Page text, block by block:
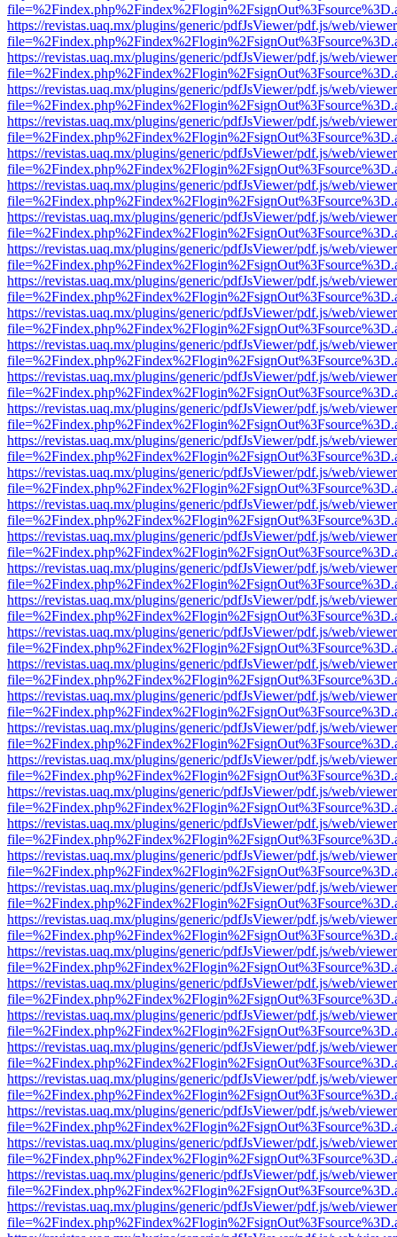
https://revistas.uaq.mx/plugins/generic/pdfJsViewer/pdf.js/web/
https://revistas.uaq.mx/plugins/generic/pdfJsViewer/pdf.js/web/
https://revistas.uaq.mx/plugins/generic/pdfJsViewer/pdf.js/web/
https://revistas.uaq.mx/plugins/generic/pdfJsViewer/pdf.js/web/
https://revistas.uaq.mx/plugins/generic/pdfJsViewer/pdf.js/web/
https://revistas.uaq.mx/plugins/generic/pdfJsViewer/pdf.js/web/
https://revistas.uaq.mx/plugins/generic/pdfJsViewer/pdf.js/web/
https://revistas.uaq.mx/plugins/generic/pdfJsViewer/pdf.js/web/
https://revistas.uaq.mx/plugins/generic/pdfJsViewer/pdf.js/web/
https://revistas.uaq.mx/plugins/generic/pdfJsViewer/pdf.js/web/
https://revistas.uaq.mx/plugins/generic/pdfJsViewer/pdf.js/web/
https://revistas.uaq.mx/plugins/generic/pdfJsViewer/pdf.js/web/
https://revistas.uaq.mx/plugins/generic/pdfJsViewer/pdf.js/web/
https://revistas.uaq.mx/plugins/generic/pdfJsViewer/pdf.js/web/
https://revistas.uaq.mx/plugins/generic/pdfJsViewer/pdf.js/web/
https://revistas.uaq.mx/plugins/generic/pdfJsViewer/pdf.js/web/
https://revistas.uaq.mx/plugins/generic/pdfJsViewer/pdf.js/web/
https://revistas.uaq.mx/plugins/generic/pdfJsViewer/pdf.js/web/
https://revistas.uaq.mx/plugins/generic/pdfJsViewer/pdf.js/web/
https://revistas.uaq.mx/plugins/generic/pdfJsViewer/pdf.js/web/
https://revistas.uaq.mx/plugins/generic/pdfJsViewer/pdf.js/web/
https://revistas.uaq.mx/plugins/generic/pdfJsViewer/pdf.js/web/
https://revistas.uaq.mx/plugins/generic/pdfJsViewer/pdf.js/web/
https://revistas.uaq.mx/plugins/generic/pdfJsViewer/pdf.js/web/
https://revistas.uaq.mx/plugins/generic/pdfJsViewer/pdf.js/web/
https://revistas.uaq.mx/plugins/generic/pdfJsViewer/pdf.js/web/
https://revistas.uaq.mx/plugins/generic/pdfJsViewer/pdf.js/web/
https://revistas.uaq.mx/plugins/generic/pdfJsViewer/pdf.js/web/
https://revistas.uaq.mx/plugins/generic/pdfJsViewer/pdf.js/web/
https://revistas.uaq.mx/plugins/generic/pdfJsViewer/pdf.js/web/
https://revistas.uaq.mx/plugins/generic/pdfJsViewer/pdf.js/web/
https://revistas.uaq.mx/plugins/generic/pdfJsViewer/pdf.js/web/
https://revistas.uaq.mx/plugins/generic/pdfJsViewer/pdf.js/web/
https://revistas.uaq.mx/plugins/generic/pdfJsViewer/pdf.js/web/
https://revistas.uaq.mx/plugins/generic/pdfJsViewer/pdf.js/web/
https://revistas.uaq.mx/plugins/generic/pdfJsViewer/pdf.js/web/
https://revistas.uaq.mx/plugins/generic/pdfJsViewer/pdf.js/web/
https://revistas.uaq.mx/plugins/generic/pdfJsViewer/pdf.js/web/